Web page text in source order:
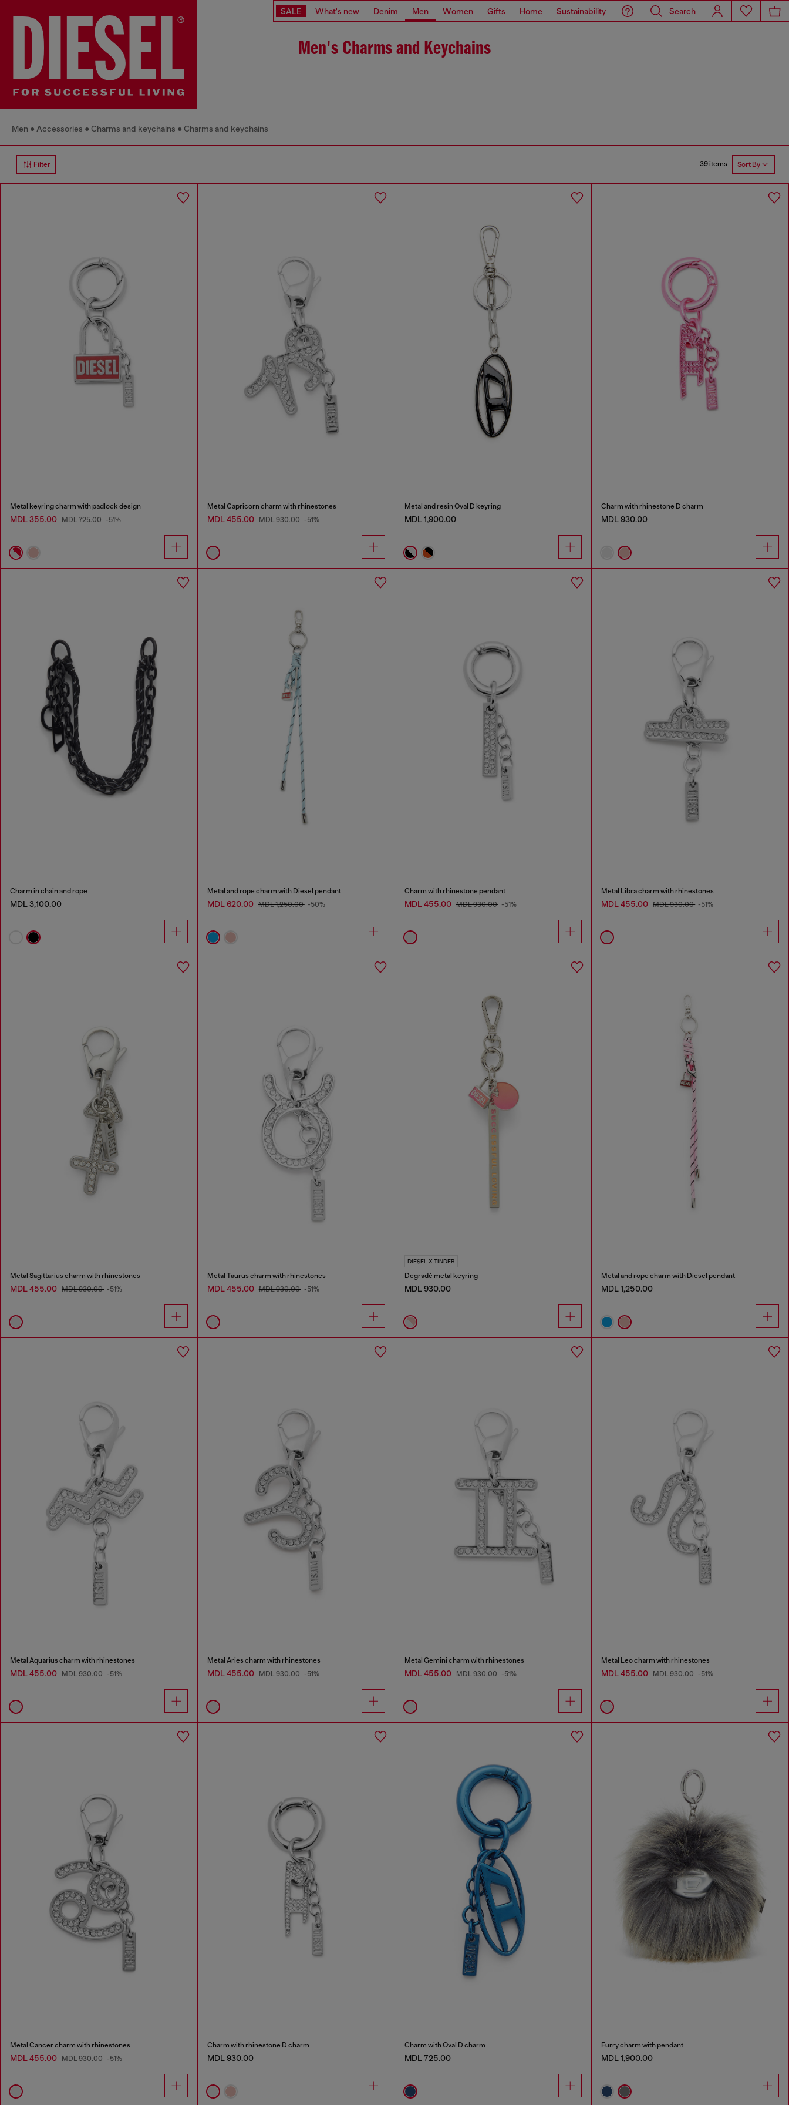
SALE What's new Denim Men Women Gifts Home Sustainability Search
Men's Charms and Keychains
Men Accessories Charms and keychains Charms and keychains
Filter 39 items Sort By
Metal keyring charm with padlock design
MDL 355.00 MDL 725.00 -51%
Metal Capricorn charm with rhinestones
MDL 455.00 MDL 930.00 -51%
Metal and resin Oval D keyring
MDL 1,900.00
Charm with rhinestone D charm
MDL 930.00
Charm in chain and rope
MDL 3,100.00
Metal and rope charm with Diesel pendant
MDL 620.00 MDL 1,250.00 -50%
Charm with rhinestone pendant
MDL 455.00 MDL 930.00 -51%
Metal Libra charm with rhinestones
MDL 455.00 MDL 930.00 -51%
Metal Sagittarius charm with rhinestones
MDL 455.00 MDL 930.00 -51%
Metal Taurus charm with rhinestones
MDL 455.00 MDL 930.00 -51%
DIESEL X TINDER
Degradé metal keyring
MDL 930.00
Metal and rope charm with Diesel pendant
MDL 1,250.00
Metal Aquarius charm with rhinestones
MDL 455.00 MDL 930.00 -51%
Metal Aries charm with rhinestones
MDL 455.00 MDL 930.00 -51%
Metal Gemini charm with rhinestones
MDL 455.00 MDL 930.00 -51%
Metal Leo charm with rhinestones
MDL 455.00 MDL 930.00 -51%
Metal Cancer charm with rhinestones
MDL 455.00 MDL 930.00 -51%
Charm with rhinestone D charm
MDL 930.00
Charm with Oval D charm
MDL 725.00
Furry charm with pendant
MDL 1,900.00